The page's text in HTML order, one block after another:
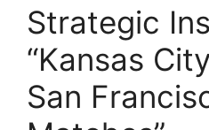
Strategic
“Kansas
San